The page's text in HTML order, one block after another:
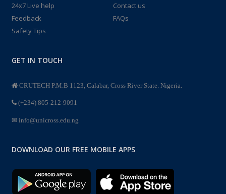
24x7 Live help
Contact us
Feedback
FAQs
Safety Tips
GET IN TOUCH
CRUTECH P.M.B 1123, Calabar, Cross River State. Nigeria.
(+234) 805-212-9091
info@unicross.edu.ng
DOWNLOAD OUR FREE MOBILE APPS